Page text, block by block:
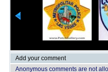
Add your comment
Anonymous comments are not